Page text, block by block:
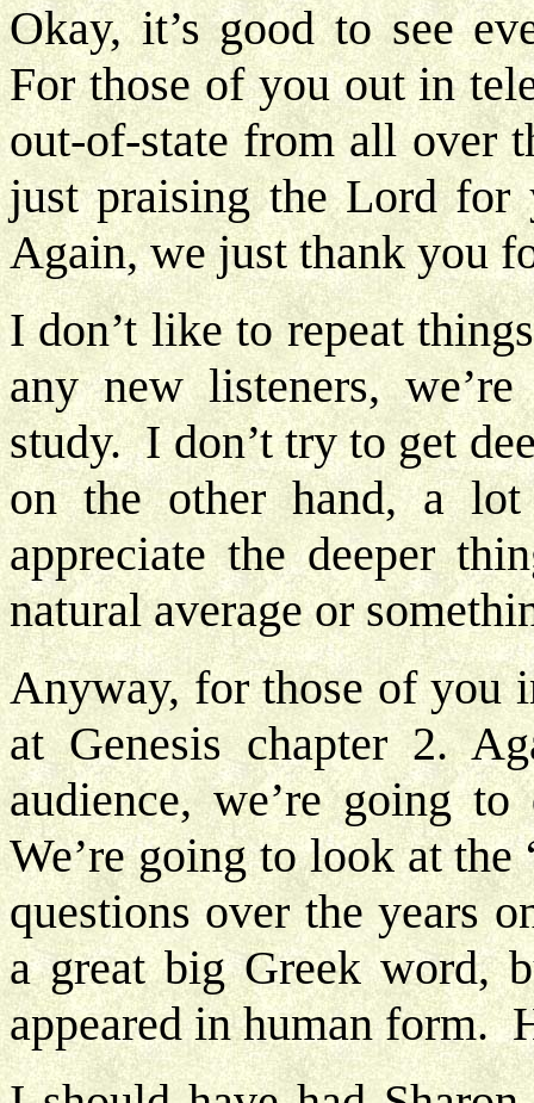
Okay, it’s good to see
For those of you out in
out-of-state from all over
just praising the Lord
Again, we just thank you
I don’t like to repeat
any new listeners,
study. I don’t try to get
on the other hand, a
appreciate the deeper
natural average or
Anyway, for those of you
at Genesis chapter 2.
audience, we’re going
We’re going to look at the
questions over the years
a great big Greek word,
appeared in human form.